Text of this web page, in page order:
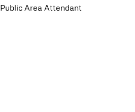
Public Area Attendant